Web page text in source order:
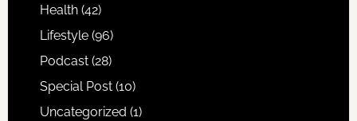
Health(42)
Lifestyle(96)
Podcast(28)
Special Post(10)
Uncategorized (1)